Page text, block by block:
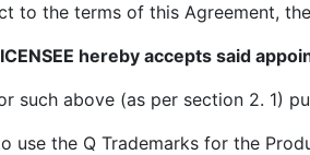
to the terms of this Agreement,
hereby accepts said
such above (as per section 2. 1)
use the Q Trademarks for the